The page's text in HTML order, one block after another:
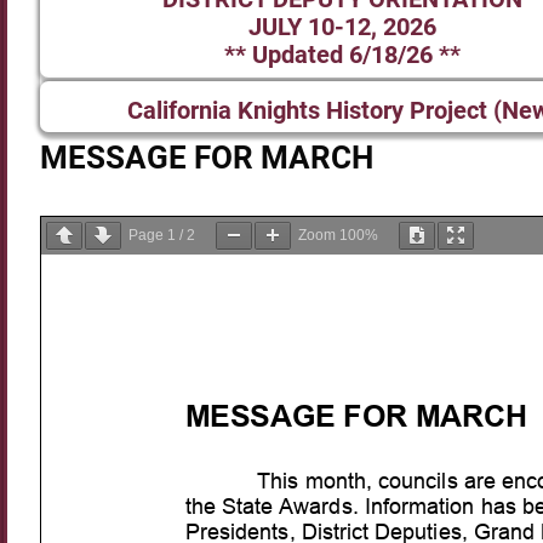
JULY 10-12, 2026
** Updated 6/18/26 **
California Knights History Project
MESSAGE FOR MARCH
Page 1 / 2 Zoom 100%